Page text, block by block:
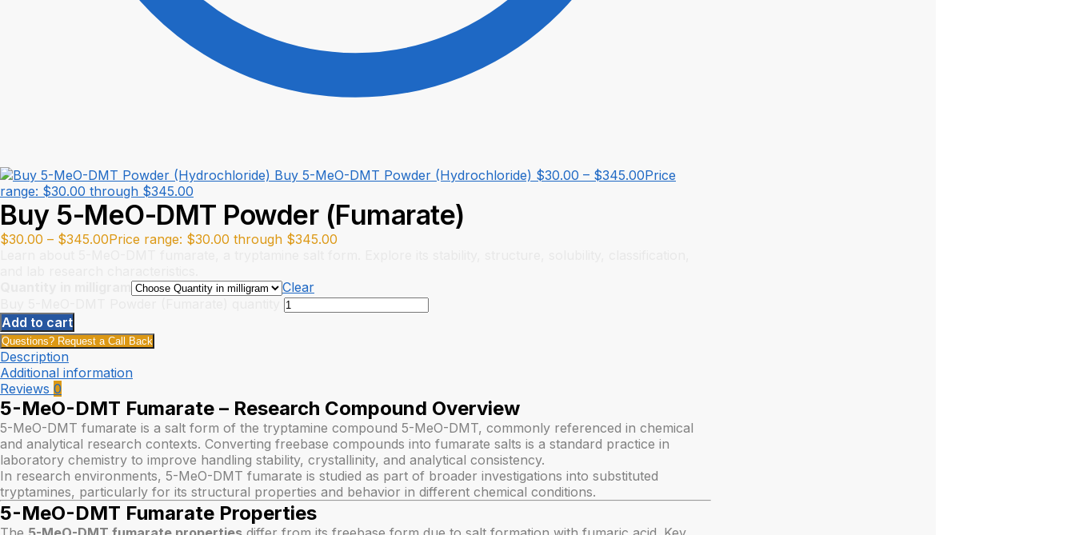
Buy 5-MeO-DMT Powder (Hydrochloride) $30.00 – $345.00Price
range: $30.00 through $345.00
Buy 5-MeO-DMT Powder (Fumarate)
$30.00 – $345.00Price range: $30.00 through $345.00
Clear
Add to cart
Questions? Request a Call Back
Description
Additional information
Reviews 0
5-MeO-DMT Fumarate – Research Compound Overview
5-MeO-DMT fumarate is a salt form of the tryptamine compound 5-MeO-DMT, commonly referenced in chemical
and analytical research contexts. Converting freebase compounds into fumarate salts is a standard practice in
laboratory chemistry to improve handling stability, crystallinity, and analytical consistency.
In research environments, 5-MeO-DMT fumarate is studied as part of broader investigations into substituted
tryptamines, particularly for its structural properties and behavior in different chemical conditions.
5-MeO-DMT Fumarate Properties